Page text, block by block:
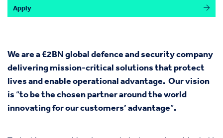
Apply
We are a £2BN global defence and security company
delivering mission-critical solutions that protect
lives and enable operational advantage. Our vision
is “to be the chosen partner around the world
innovating for our customers’ advantage”.